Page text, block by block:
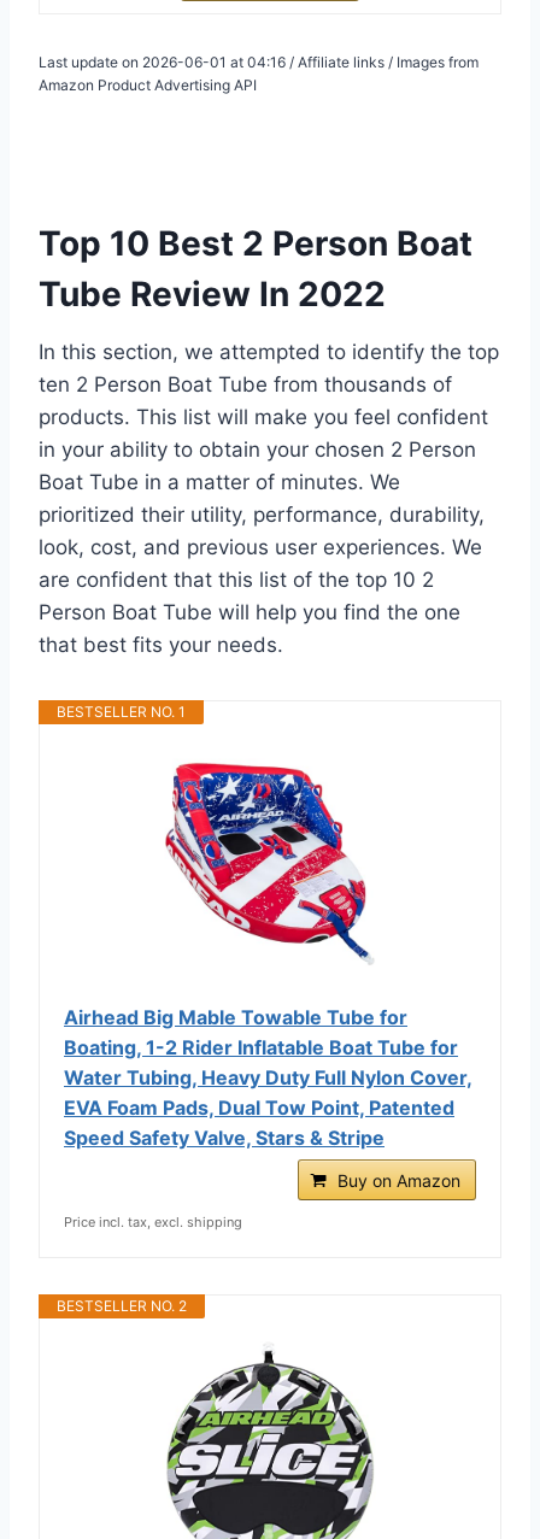
Last update on 2026-06-01 at 04:16 / Affiliate links / Images from
Amazon Product Advertising API
Top 10 Best 2 Person Boat
Tube Review In 2022
In this section, we attempted to identify the top
ten 2 Person Boat Tube from thousands of
products. This list will make you feel confident
in your ability to obtain your chosen 2 Person
Boat Tube in a matter of minutes. We
prioritized their utility, performance, durability,
look, cost, and previous user experiences. We
are confident that this list of the top 10 2
Person Boat Tube will help you find the one
that best fits your needs.
BESTSELLER NO. 1
Airhead Big Mable Towable Tube for
Boating, 1-2 Rider Inflatable Boat Tube for
Water Tubing, Heavy Duty Full Nylon Cover,
EVA Foam Pads, Dual Tow Point, Patented
Speed Safety Valve, Stars & Stripe
Buy on Amazon
Price incl. tax, excl. shipping
BESTSELLER NO. 2